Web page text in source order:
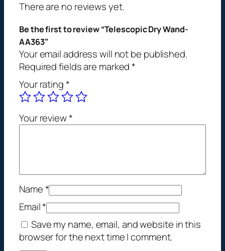
r
W
a
n
d
-
A
A
3
n
t
t
y
There are no reviews yet.
Be the first to review “Telescopic Dry Wand-
AA363”
Your email address will not be published.
Required fields are marked*
Your rating*
Your review*
Name*
Email*
Save my name, email, and website in this
browser for the next time I comment.